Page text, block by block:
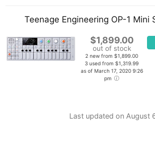
Teenage Engineering OP-1 Mini
$1,899.00
out of stock
2 new from $1,899.00
3 used from $1,319.99
as of March 17, 2020 9:26
pm
Last updated on August